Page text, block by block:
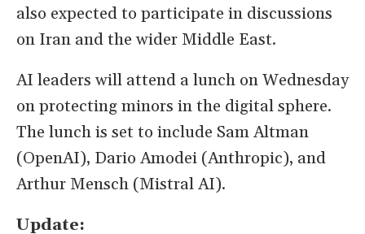
also expected to participate in discussions
on Iran and the wider Middle East.
AI leaders will attend a lunch on Wednesday
on protecting minors in the digital sphere.
The lunch is set to include Sam Altman
(OpenAI), Dario Amodei (Anthropic), and
Arthur Mensch (Mistral AI).
Update: